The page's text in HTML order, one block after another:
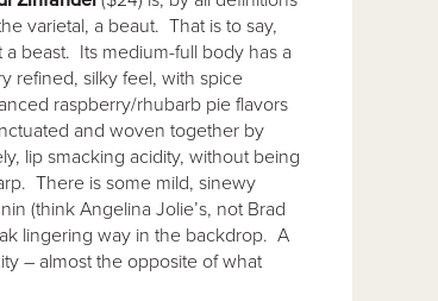
varietal, a beaut. That is to say,
a beast. Its medium-full body has a
refined, silky feel, with spice
raspberry/rhubarb pie flavors
and woven together by
lip smacking acidity, without being
There is some mild, sinewy
(think Angelina Jolie’s, not Brad
lingering way in the backdrop. A
– almost the opposite of what